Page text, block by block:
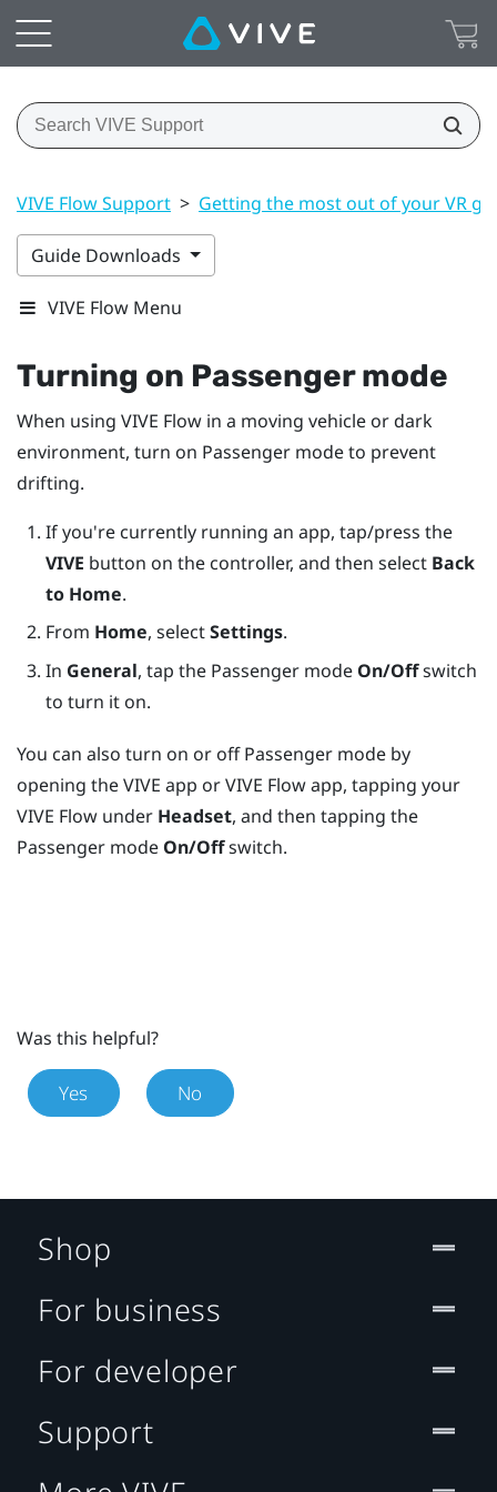
VIVE Flow Support > Getting the most out of your VR
Guide Downloads
VIVE Flow Menu
Turning on Passenger mode
When using VIVE Flow in a moving vehicle or dark
environment, turn on Passenger mode to prevent
drifting.
If you're currently running an app, tap/press the
VIVE button on the controller, and then select Back
to Home.
From Home, selectSettings.
In General, tap the Passenger mode On/Offswitch
to turn it on.
You can also turn on or off Passenger mode by
opening theVIVE app orVIVE Flow app, tapping your
VIVE Flow under Headset, and then tapping the
Passenger mode On/Offswitch.
Was this helpful?
Yes No
Shop
For business
For developer
Support